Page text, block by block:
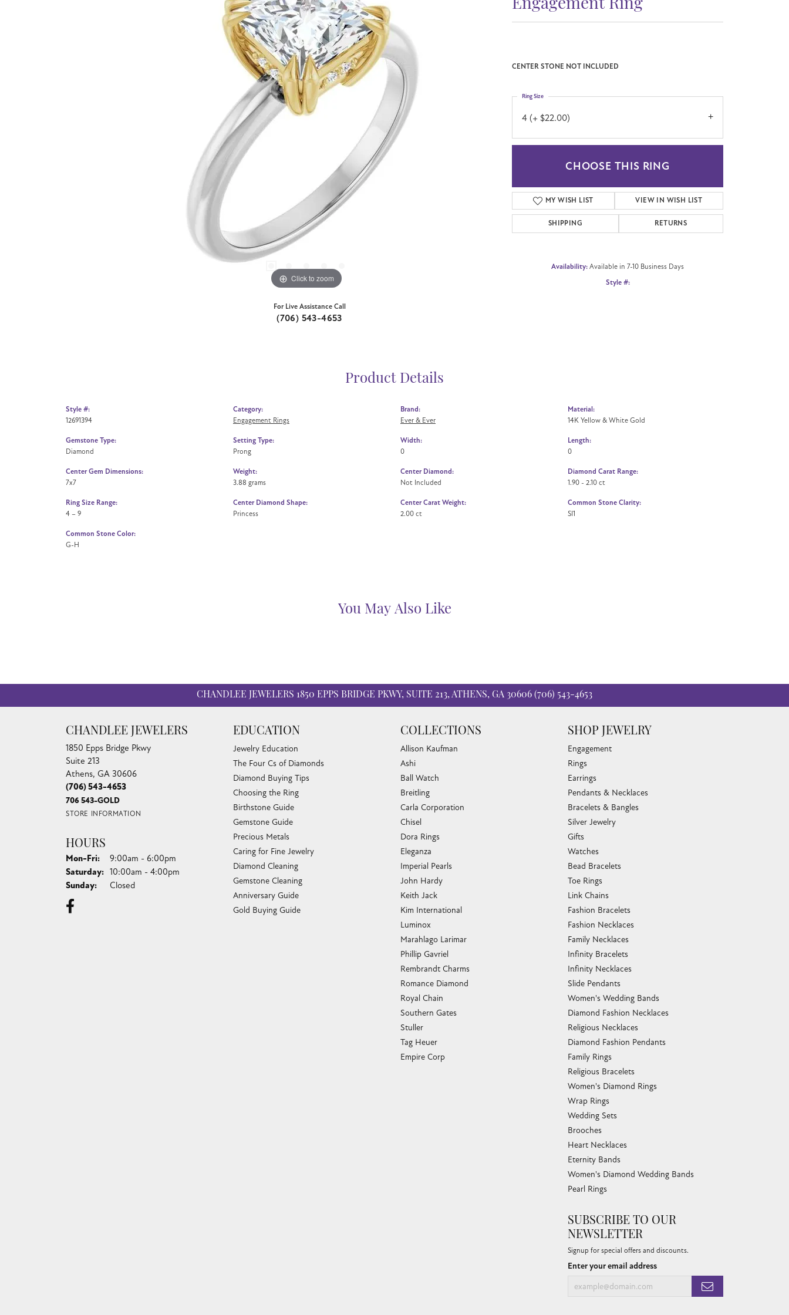
Click to zoom
For Live Assistance Call
(706) 543-4653
Engagement Ring
CENTER STONE NOT INCLUDED
4 (+ $22.00)
Ring Size
CHOOSE THIS RING
MY WISH LIST VIEW IN WISH LIST
SHIPPING RETURNS
Availability: Available in 7-10 Business Days
Style #:
Product Details
Style #:
12691394
Gemstone Type:
Diamond
Center Gem Dimensions:
7x7
Ring Size Range:
4 – 9
Common Stone Color:
G-H
Category:
Engagement Rings
Setting Type:
Prong
Weight:
3.88 grams
Center Diamond Shape:
Princess
Brand:
Ever & Ever
Width:
0
Center Diamond:
Not Included
Center Carat Weight:
2.00 ct
Material:
14K Yellow & White Gold
Length:
0
Diamond Carat Range:
1.90 - 2.10 ct
Common Stone Clarity:
SI1
You May Also Like
CHANDLEE JEWELERS 1850 EPPS BRIDGE PKWY, SUITE 213, ATHENS, GA 30606 (706) 543-4653
CHANDLEE JEWELERS
1850 Epps Bridge Pkwy
Suite 213
Athens, GA 30606
(706) 543-4653
706 543-GOLD
STORE INFORMATION
HOURS
Mon-Fri:Monday - Friday:
9:00am - 6:00pm
Saturday: 10:00am - 4:00pm
Sunday: Closed
EDUCATION
Jewelry Education
The Four Cs of Diamonds
Diamond Buying Tips
Choosing the Ring
Birthstone Guide
Gemstone Guide
Precious Metals
Caring for Fine Jewelry
Diamond Cleaning
Gemstone Cleaning
Anniversary Guide
Gold Buying Guide
COLLECTIONS
Allison Kaufman
Ashi
Ball Watch
Breitling
Carla Corporation
Chisel
Dora Rings
Eleganza
Imperial Pearls
John Hardy
Keith Jack
Kim International
Luminox
Marahlago Larimar
Phillip Gavriel
Rembrandt Charms
Romance Diamond
Royal Chain
Southern Gates
Stuller
Tag Heuer
Empire Corp
SHOP JEWELRY
Engagement
Rings
Earrings
Pendants & Necklaces
Bracelets & Bangles
Silver Jewelry
Gifts
Watches
Bead Bracelets
Toe Rings
Link Chains
Fashion Bracelets
Fashion Necklaces
Family Necklaces
Infinity Bracelets
Infinity Necklaces
Slide Pendants
Women's Wedding Bands
Diamond Fashion Necklaces
Religious Necklaces
Diamond Fashion Pendants
Family Rings
Religious Bracelets
Women's Diamond Rings
Wrap Rings
Wedding Sets
Brooches
Heart Necklaces
Eternity Bands
Women's Diamond Wedding Bands
Pearl Rings
SUBSCRIBE TO OUR
NEWSLETTER
Signup for special offers and discounts.
Enter your email address